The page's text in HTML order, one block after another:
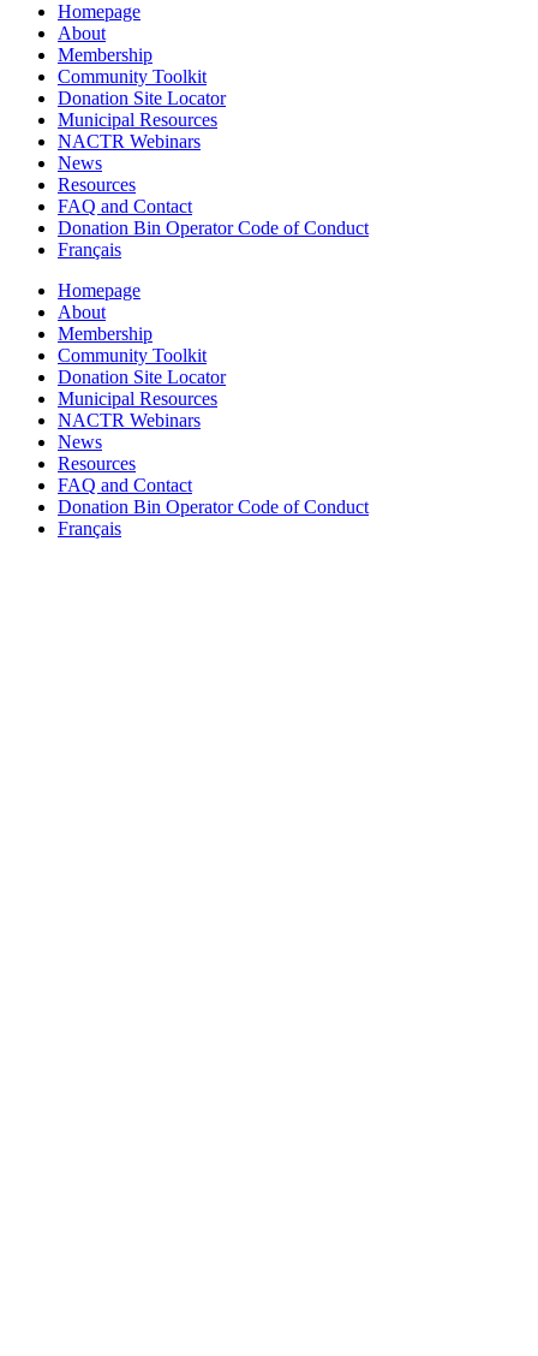
Homepage
About
Membership
Community Toolkit
Donation Site Locator
Municipal Resources
NACTR Webinars
News
Resources
FAQ and Contact
Donation Bin Operator Code of Conduct
Français
Homepage
About
Membership
Community Toolkit
Donation Site Locator
Municipal Resources
NACTR Webinars
News
Resources
FAQ and Contact
Donation Bin Operator Code of Conduct
Français